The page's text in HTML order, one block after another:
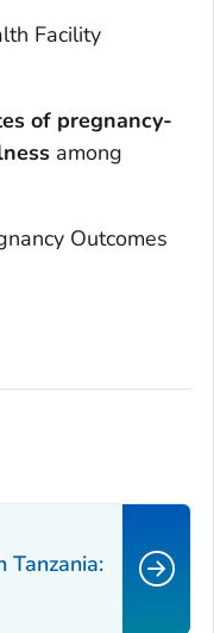
Facility
of pregnancy-
among
Outcomes
Tanzania: